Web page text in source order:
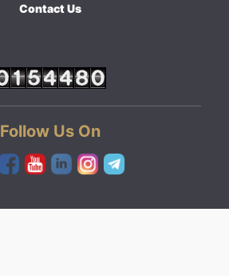
Contact Us
Follow Us On